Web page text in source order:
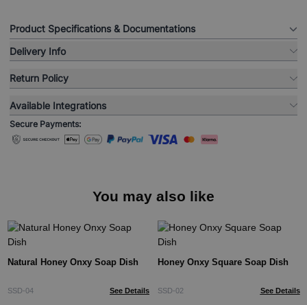
Product Specifications & Documentations
Delivery Info
Return Policy
Available Integrations
Secure Payments:
You may also like
Natural Honey Onxy Soap Dish
SSD-04 See Details
Honey Onxy Square Soap Dish
SSD-02 See Details